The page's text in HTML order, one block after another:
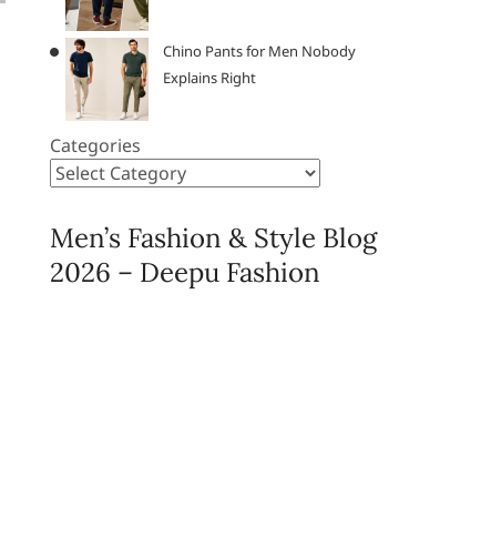
Chino Pants for Men Nobody
Explains Right
Categories
Men’s Fashion & Style Blog
2026 – Deepu Fashion